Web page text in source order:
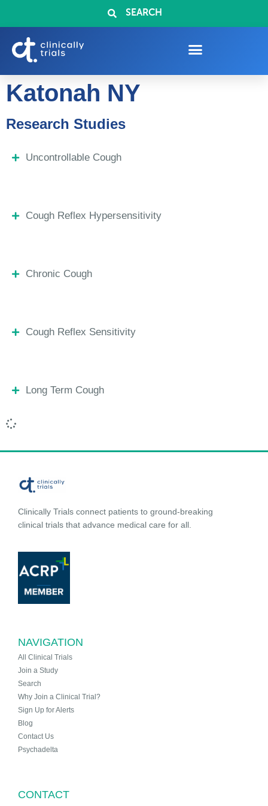
SEARCH
Katonah NY
Research Studies
Uncontrollable Cough
Cough Reflex Hypersensitivity
Chronic Cough
Cough Reflex Sensitivity
Long Term Cough
Clinically Trials connect patients to ground-breaking
clinical trials that advance medical care for all.
NAVIGATION
All Clinical Trials
Join a Study
Search
Why Join a Clinical Trial?
Sign Up for Alerts
Blog
Contact Us
Psychadelta
CONTACT